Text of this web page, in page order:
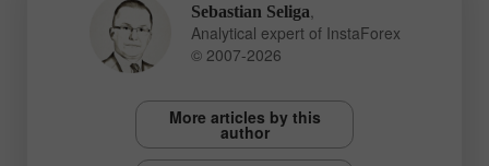
Sebastian Seliga
Analytical expert of InstaForex
© 2007-2026
More articles by this
author